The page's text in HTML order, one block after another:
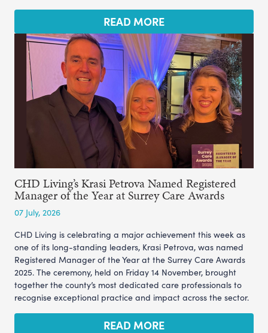
READ MORE
CHD Living’s Krasi Petrova Named Registered
Manager of the Year at Surrey Care Awards
07 July, 2026
CHD Living is celebrating a major achievement this week as
one of its long-standing leaders, Krasi Petrova, was named
Registered Manager of the Year at the Surrey Care Awards
2025. The ceremony, held on Friday 14 November, brought
together the county’s most dedicated care professionals to
recognise exceptional practice and impact across the sector.
READ MORE